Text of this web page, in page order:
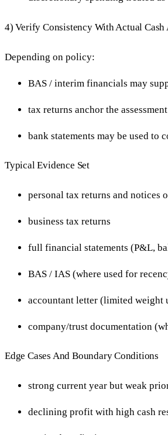
4) Verify Consistency With Actual Cash
Depending on policy:
BAS / interim financials may
tax returns anchor the assessment
bank statements may be used
Typical Evidence Set
personal tax returns and notices
business tax returns
full financial statements (P&L,
BAS / IAS (where used for
accountant letter (limited weight
company/trust documentation
Edge Cases And Boundary Conditions
strong current year but weak
declining profit with high cash